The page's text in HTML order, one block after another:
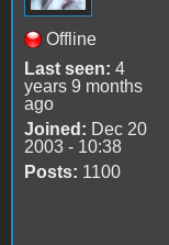
Offline
Last seen: 4
years 9 months
ago
Joined: Dec 20
2003 - 10:38
Posts: 1100